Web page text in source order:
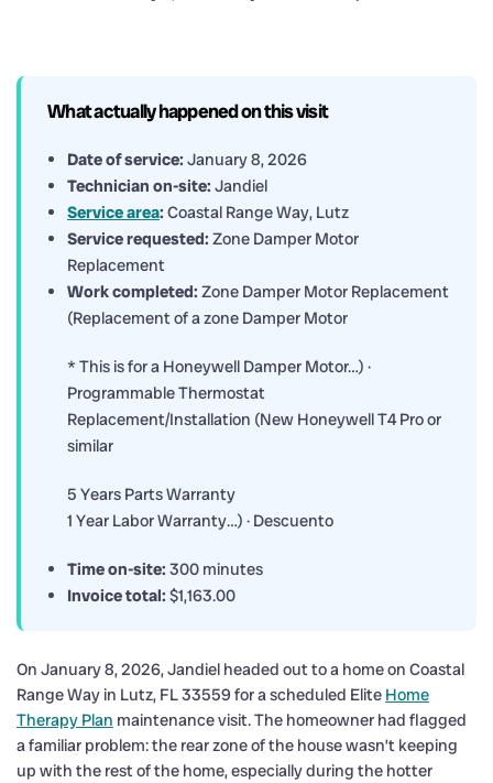
What actually happened on this visit
Date of service: January 8, 2026
Technician on-site: Jandiel
Service area: Coastal Range Way, Lutz
Service requested: Zone Damper Motor
Replacement
Work completed: Zone Damper Motor Replacement
(Replacement of a zone Damper Motor
* This is for a Honeywell Damper Motor…) ·
Programmable Thermostat
Replacement/Installation (New Honeywell T4 Pro or
similar
5 Years Parts Warranty
1 Year Labor Warranty…) · Descuento
Time on-site: 300 minutes
Invoice total: $1,163.00
On January 8, 2026, Jandiel headed out to a home on Coastal
Range Way in Lutz, FL 33559 for a scheduled Elite Home
Therapy Plan maintenance visit. The homeowner had flagged
a familiar problem: the rear zone of the house wasn’t keeping
up with the rest of the home, especially during the hotter